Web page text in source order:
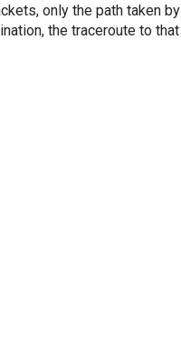
only the path taken by
the traceroute to that